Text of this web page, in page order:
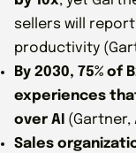
sellers will
productivity
By 2030, 75% of
experiences
over AI (Gartner,
Sales